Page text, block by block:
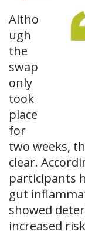
Altho
ugh
the
swap
only
took
place
for
two weeks,
clear.
participants
gut
showed
increased